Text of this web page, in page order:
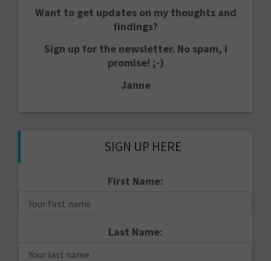
Want to get updates on my thoughts and
findings?
Sign up for the newsletter. No spam, I
promise! ;-)
Janne
SIGN UP HERE
First Name:
Last Name: